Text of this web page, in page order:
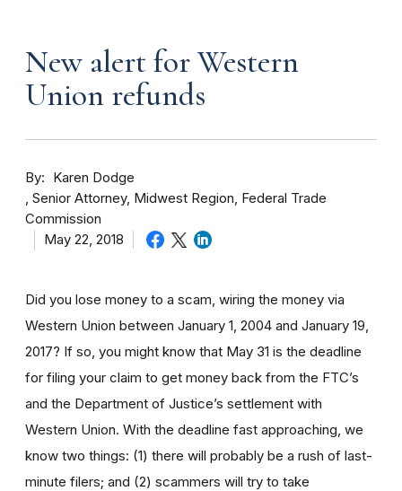
New alert for Western
Union refunds
By
Karen Dodge
Senior Attorney, Midwest Region, Federal Trade
Commission
May 22, 2018
Did you lose money to a scam, wiring the money via
Western Union between January 1, 2004 and January 19,
2017? If so, you might know that May 31 is the deadline
for filing your claim to get money back from the FTC’s
and the Department of Justice’s settlement with
Western Union. With the deadline fast approaching, we
know two things: (1) there will probably be a rush of last-
minute filers; and (2) scammers will try to take